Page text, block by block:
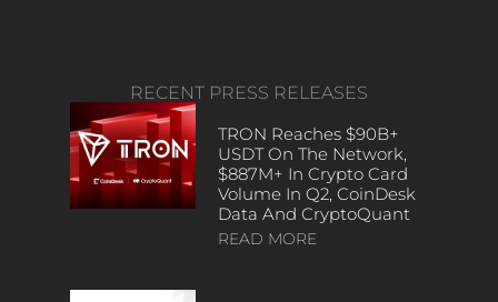
RECENT PRESS RELEASES
TRON Reaches $90B+
USDT On The Network,
$887M+ In Crypto Card
Volume In Q2, CoinDesk
Data And CryptoQuant
READ MORE